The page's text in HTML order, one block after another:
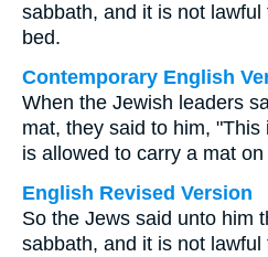
sabbath, and it is not
bed.
Contemporary English
When the Jewish leaders
mat, they said to him,
is allowed to carry a mat
English Revised Version
So the Jews said unto him
sabbath, and it is not